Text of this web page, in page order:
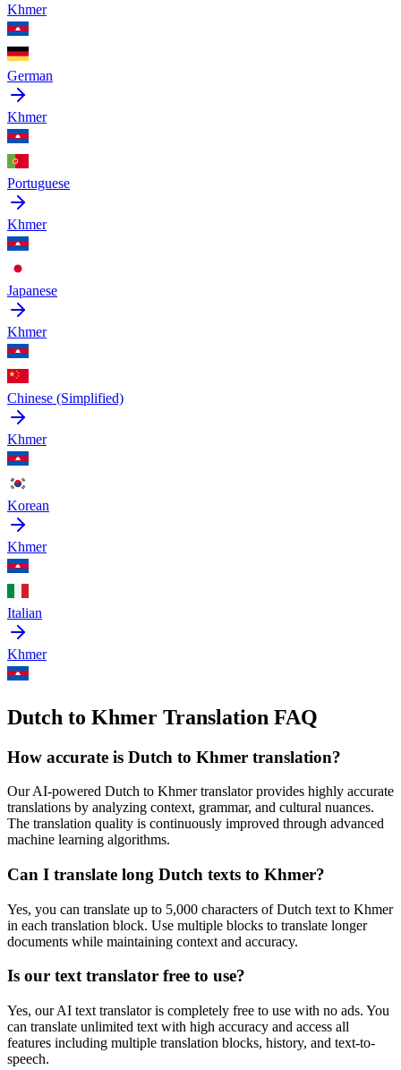
Khmer
German
Khmer
Portuguese
Khmer
Japanese
Khmer
Chinese (Simplified)
Khmer
Korean
Khmer
Italian
Khmer
Dutch to Khmer Translation FAQ
How accurate is Dutch to Khmer translation?
Our AI-powered Dutch to Khmertranslator provides highly accurate
translations by analyzing context, grammar, and cultural nuances.
The translation quality is continuously improved through advanced
machine learning algorithms.
Can I translate long Dutch texts to Khmer?
Yes, you can translate up to 5,000 characters ofDutch text to Khmer
in each translation block. Use multiple blocks to translate longer
documents while maintaining context and accuracy.
Is our text translator free to use?
Yes, our AI text translator is completely free to use with no ads. You
can translate unlimited text with high accuracy and access all
features including multiple translation blocks, history, and text-to-
speech.